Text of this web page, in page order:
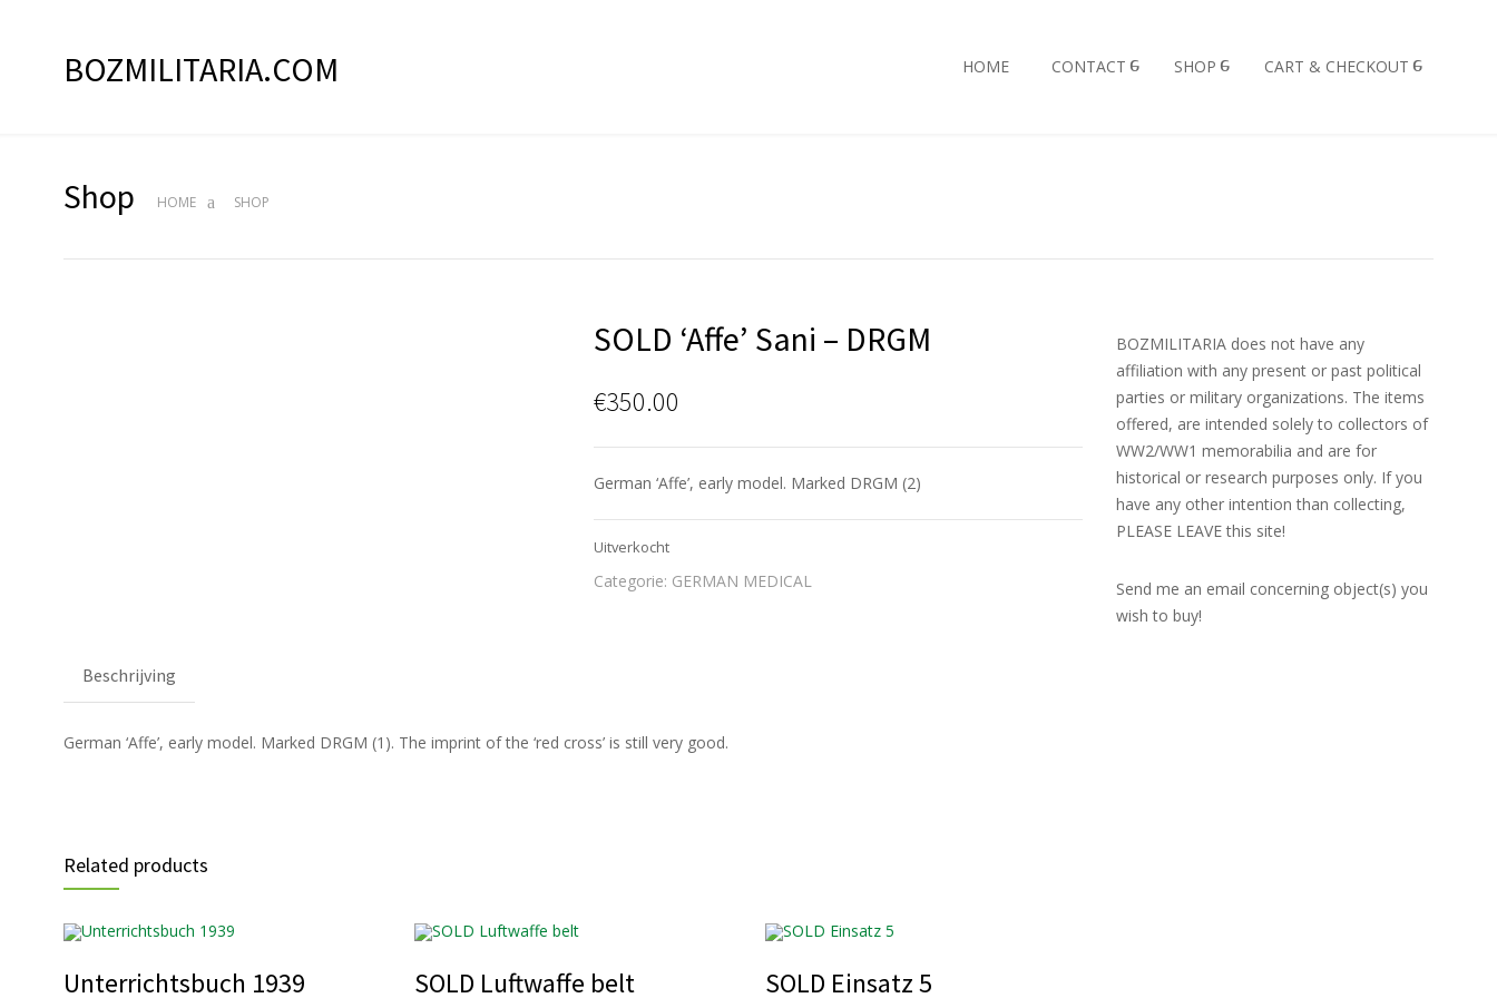
BOZMILITARIA.COM HOME CONTACT SHOP CART & CHECKOUT
Shop HOME SHOP
SOLD ‘Affe’ Sani – DRGM
€350.00
German ‘Affe’, early model. Marked DRGM (2)
Uitverkocht
Categorie: GERMAN MEDICAL
Beschrijving
German ‘Affe’, early model. Marked DRGM (1). The imprint of the ‘red cross’ is still very good.
Related products
Unterrichtsbuch 1939 SOLD Luftwaffe belt SOLD Einsatz 5
BOZMILITARIA does not have any
affiliation with any present or past political
parties or military organizations. The items
offered, are intended solely to collectors of
WW2/WW1 memorabilia and are for
historical or research purposes only. If you
have any other intention than collecting,
PLEASE LEAVE this site!
Send me an email concerning object(s) you
wish to buy!